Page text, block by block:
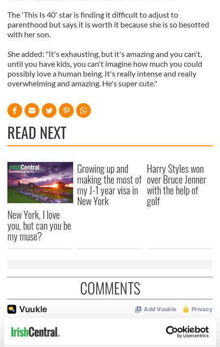
The 'This Is 40' star is finding it difficult to adjust to
parenthood but says it is worth it because she is so besotted
with her son.
She added: "It's exhausting, but it's amazing and you can't,
until you have kids, you can't imagine how much you could
possibly love a human being. It's really intense and really
overwhelming and amazing. He's super cute."
READ NEXT
New York, I love
you, but can you be
my muse?
Growing up and
making the most of
my J-1 year visa in
New York
Harry Styles won
over Bruce Jenner
with the help of
golf
COMMENTS